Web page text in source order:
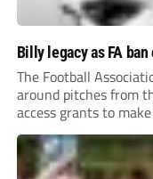
Billy legacy as FA
The Football
around pitches from
access grants to